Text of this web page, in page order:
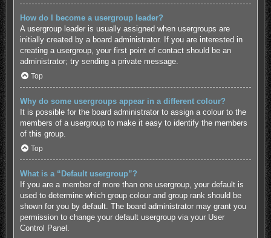
How do I become a usergroup leader?
A usergroup leader is usually assigned when usergroups are
initially created by a board administrator. If you are interested in
creating a usergroup, your first point of contact should be an
administrator; try sending a private message.
Top
Why do some usergroups appear in a different colour?
It is possible for the board administrator to assign a colour to the
members of a usergroup to make it easy to identify the members
of this group.
Top
What is a “Default usergroup”?
If you are a member of more than one usergroup, your default is
used to determine which group colour and group rank should be
shown for you by default. The board administrator may grant you
permission to change your default usergroup via your User
Control Panel.